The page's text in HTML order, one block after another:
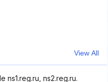
View All
ns1.reg.ru, ns2.reg.ru.